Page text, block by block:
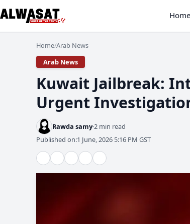
Home
Home/Arab News
Arab News
​Kuwait Jailbreak:
Urgent
Rawda samy 2 min read
Published on:1 June, 2026 5:16 PM GST